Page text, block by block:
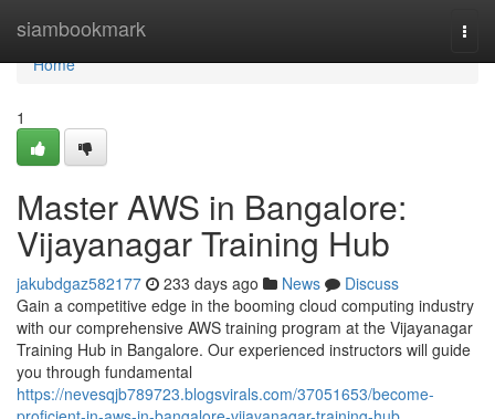
siambookmark
Home
Home
1
Master AWS in Bangalore:
Vijayanagar Training Hub
jakubdgaz582177 233 days ago News
Discuss
Gain a competitive edge in the booming cloud computing industry
with our comprehensive AWS training program at the Vijayanagar
Training Hub in Bangalore. Our experienced instructors will guide
you through fundamental
https://nevesqjb789723.blogsvirals.com/37051653/become-